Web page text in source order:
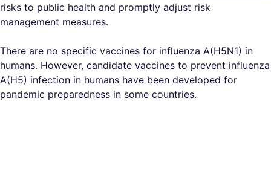
risks to public health and promptly adjust risk
management measures.
There are no specific vaccines for influenza A(H5N1) in
humans. However, candidate vaccines to prevent influenza
A(H5) infection in humans have been developed for
pandemic preparedness in some countries.